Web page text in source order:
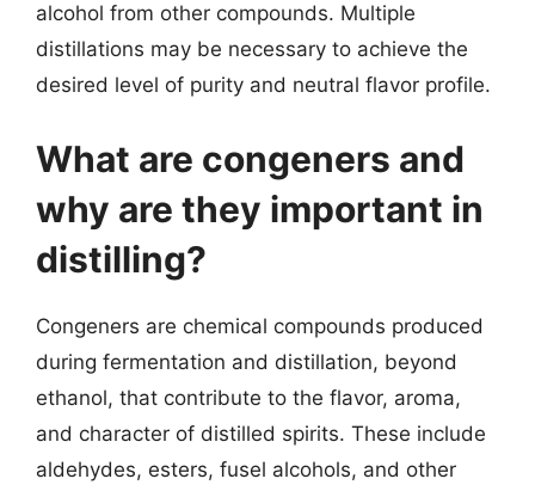
alcohol from other compounds. Multiple
distillations may be necessary to achieve the
desired level of purity and neutral flavor profile.
What are congeners and
why are they important in
distilling?
Congeners are chemical compounds produced
during fermentation and distillation, beyond
ethanol, that contribute to the flavor, aroma,
and character of distilled spirits. These include
aldehydes, esters, fusel alcohols, and other